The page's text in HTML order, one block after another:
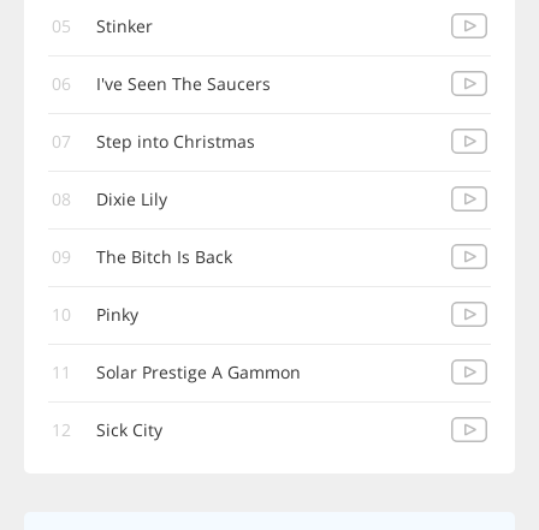
05 Stinker
06 I've Seen The Saucers
07 Step into Christmas
08 Dixie Lily
09 The Bitch Is Back
10 Pinky
11 Solar Prestige A Gammon
12 Sick City